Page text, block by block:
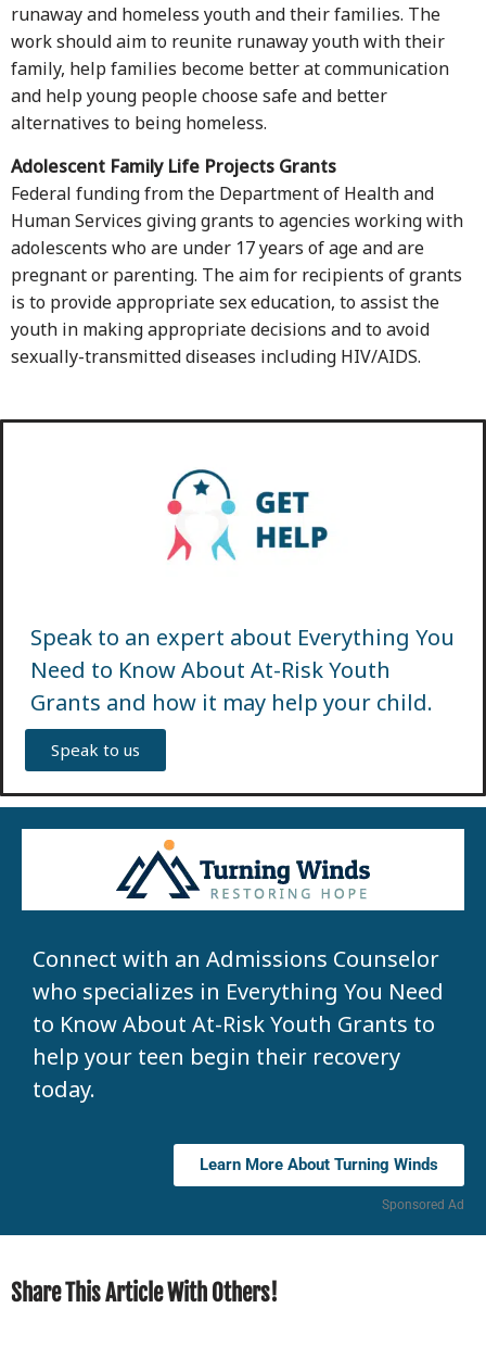
runaway and homeless youth and their families. The
work should aim to reunite runaway youth with their
family, help families become better at communication
and help young people choose safe and better
alternatives to being homeless.
Adolescent Family Life Projects Grants
Federal funding from the Department of Health and
Human Services giving grants to agencies working with
adolescents who are under 17 years of age and are
pregnant or parenting. The aim for recipients of grants
is to provide appropriate sex education, to assist the
youth in making appropriate decisions and to avoid
sexually-transmitted diseases including HIV/AIDS.
Speak to an expert about Everything You
Need to Know About At-Risk Youth
Grants and how it may help your child.
Speak to us
Connect with an Admissions Counselor
who specializes in Everything You Need
to Know About At-Risk Youth Grants to
help your teen begin their recovery
today.
Learn More About Turning Winds
Sponsored Ad
Share This Article With Others!